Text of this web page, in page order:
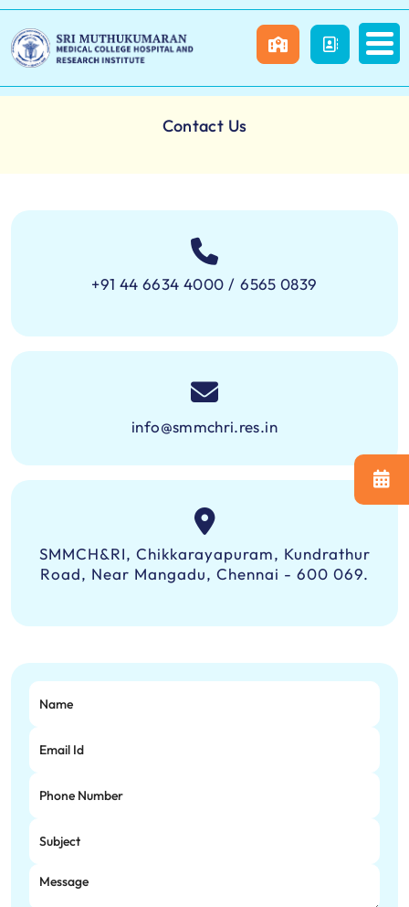
Contact Us
+91 44 6634 4000 /6565 0839
info@smmchri.res.in
SMMCH&RI, Chikkarayapuram, Kundrathur
Road, Near Mangadu, Chennai - 600 069.